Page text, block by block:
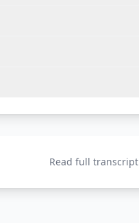
Read full transcript